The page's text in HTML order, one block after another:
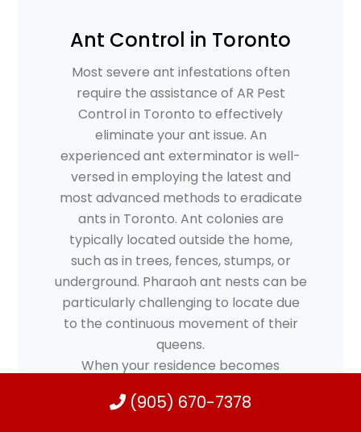
Ant Control in Toronto
Most severe ant infestations often
require the assistance of AR Pest
Control in Toronto to effectively
eliminate your ant issue. An
experienced ant exterminator is well-
versed in employing the latest and
most advanced methods to eradicate
ants in Toronto. Ant colonies are
typically located outside the home,
such as in trees, fences, stumps, or
underground. Pharaoh ant nests can be
particularly challenging to locate due
to the continuous movement of their
queens.
When your residence becomes
living space and swarming around food
(905) 670-7378